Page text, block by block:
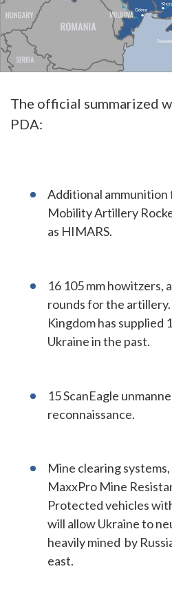
The official summarized
PDA:
Additional ammunition
Mobility Artillery
as HIMARS.
16 105 mm howitzers,
rounds for the
Kingdom has supplied
Ukraine in the past.
15 ScanEagle
reconnaissance.
Mine clearing
MaxxPro Mine
Protected vehicles
will allow Ukraine to
heavily mined by
east.